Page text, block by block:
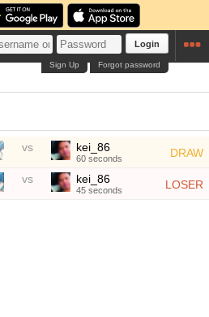
Login
Forgot password
Sign Up
vs DRAW
kei_86
60 seconds
vs LOSER
kei_86
45 seconds